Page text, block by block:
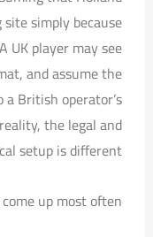
simply because
UK player may see
and assume the
British operator’s
the legal and
setup is different.
up most often: